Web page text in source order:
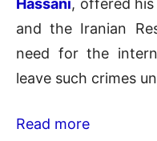
and the Iranian
need for the
leave such crimes
Read more